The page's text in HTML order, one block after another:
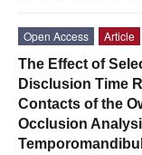
Open Access
Article
The Effect of
Disclusion Time
Contacts of the
Occlusion